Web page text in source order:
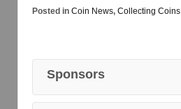
Posted in Coin News, Collecting Coins
Sponsors